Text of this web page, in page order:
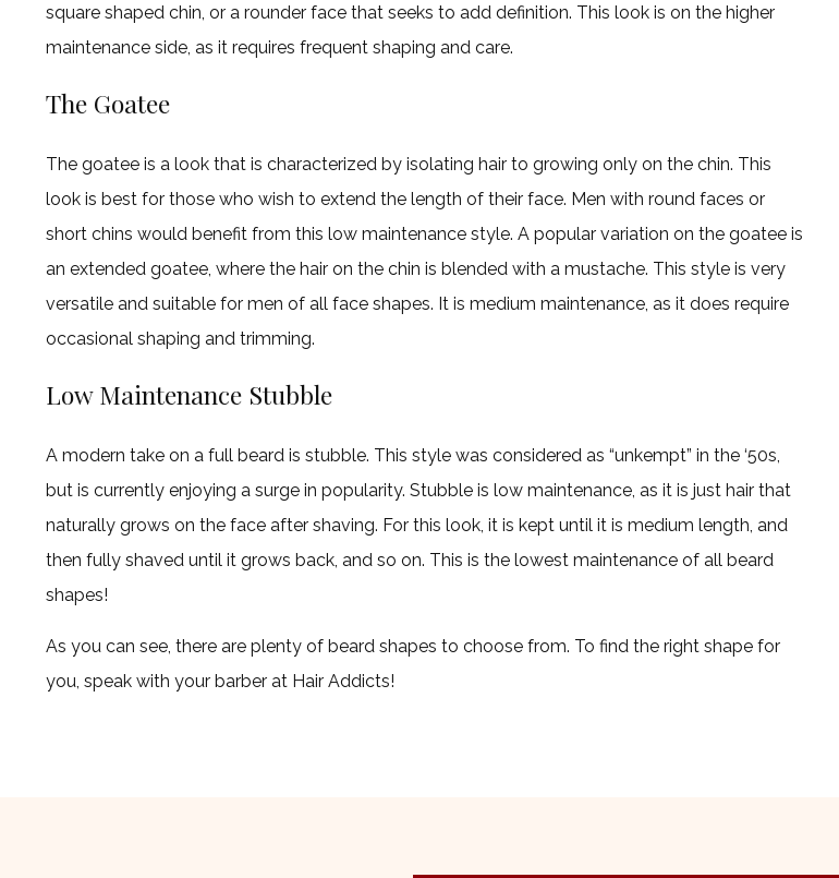
square shaped chin, or a rounder face that seeks to add definition. This look is on the higher
maintenance side, as it requires frequent shaping and care.
The Goatee
The goatee is a look that is characterized by isolating hair to growing only on the chin. This
look is best for those who wish to extend the length of their face. Men with round faces or
short chins would benefit from this low maintenance style. A popular variation on the goatee is
an extended goatee, where the hair on the chin is blended with a mustache. This style is very
versatile and suitable for men of all face shapes. It is medium maintenance, as it does require
occasional shaping and trimming.
Low Maintenance Stubble
A modern take on a full beard is stubble. This style was considered as “unkempt” in the ‘50s,
but is currently enjoying a surge in popularity. Stubble is low maintenance, as it is just hair that
naturally grows on the face after shaving. For this look, it is kept until it is medium length, and
then fully shaved until it grows back, and so on. This is the lowest maintenance of all beard
shapes!
As you can see, there are plenty of beard shapes to choose from. To find the right shape for
you, speak with your barber at Hair Addicts!